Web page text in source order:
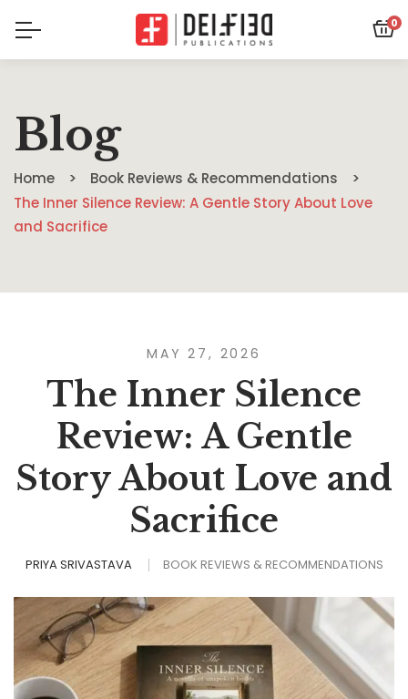
0
Blog
Home
Book Reviews & Recommendations
The Inner Silence Review: A Gentle Story About Love
and Sacrifice
MAY 27, 2026
The Inner Silence
Review: A Gentle
Story About Love and
Sacrifice
PRIYA SRIVASTAVA BOOK REVIEWS & RECOMMENDATIONS